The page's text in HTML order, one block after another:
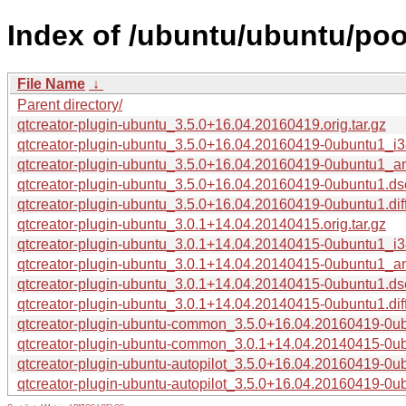
Index of /ubuntu/ubuntu/
File Name ↓
Parent directory/
qtcreator-plugin-ubuntu_3.5.0+16.04.20160419.orig.tar.gz
qtcreator-plugin-ubuntu_3.5.0+16.04.20160419-
qtcreator-plugin-ubuntu_3.5.0+16.04.20160419-
qtcreator-plugin-ubuntu_3.5.0+16.04.20160419-
qtcreator-plugin-ubuntu_3.5.0+16.04.20160419-
qtcreator-plugin-ubuntu_3.0.1+14.04.20140415.orig.tar.gz
qtcreator-plugin-ubuntu_3.0.1+14.04.20140415-
qtcreator-plugin-ubuntu_3.0.1+14.04.20140415-
qtcreator-plugin-ubuntu_3.0.1+14.04.20140415-
qtcreator-plugin-ubuntu_3.0.1+14.04.20140415-
qtcreator-plugin-ubuntu-common_3.5.0+16.04.20160419-
qtcreator-plugin-ubuntu-common_3.0.1+14.04.20140415-
qtcreator-plugin-ubuntu-autopilot_3.5.0+16.04.20160419-
qtcreator-plugin-ubuntu-autopilot_3.5.0+16.04.20160419-